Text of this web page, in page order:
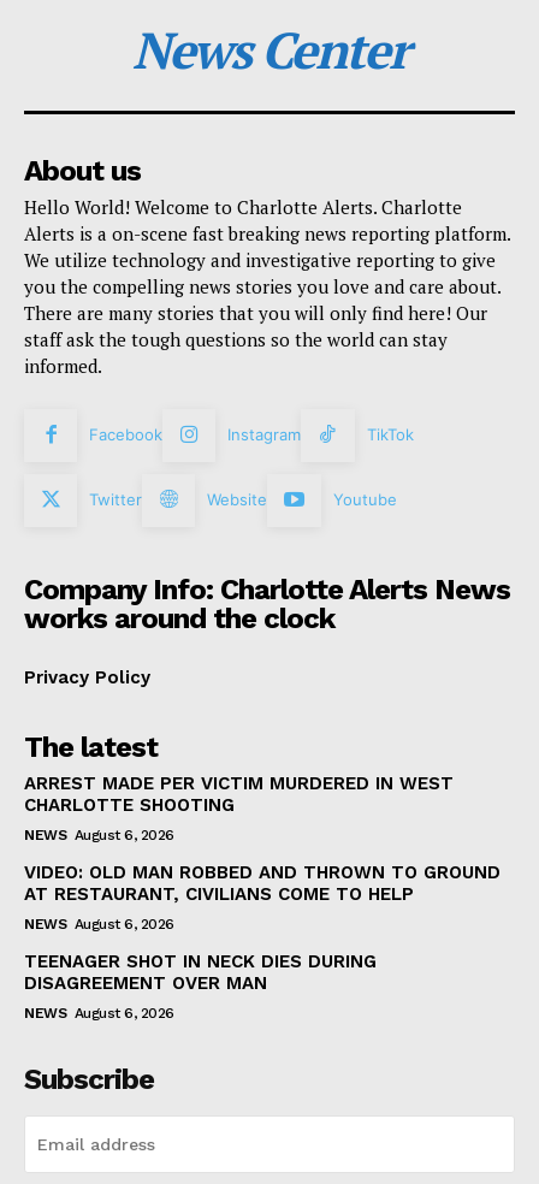
News Center
About us
Hello World! Welcome to Charlotte Alerts. Charlotte
Alerts is a on-scene fast breaking news reporting platform.
We utilize technology and investigative reporting to give
you the compelling news stories you love and care about.
There are many stories that you will only find here! Our
staff ask the tough questions so the world can stay
informed.
Facebook Instagram TikTok
Twitter Website Youtube
Company Info: Charlotte Alerts News
works around the clock
Privacy Policy
The latest
ARREST MADE PER VICTIM MURDERED IN WEST
CHARLOTTE SHOOTING
NEWS August 6, 2026
VIDEO: OLD MAN ROBBED AND THROWN TO GROUND
AT RESTAURANT, CIVILIANS COME TO HELP
NEWS August 6, 2026
TEENAGER SHOT IN NECK DIES DURING
DISAGREEMENT OVER MAN
NEWS August 6, 2026
Subscribe